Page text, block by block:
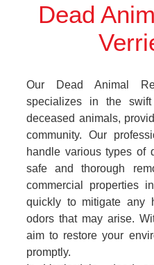
Dead
Our Dead Animal
specializes in the
deceased animals,
community. Our
handle various types of
safe and thorough
commercial properties
quickly to mitigate any
odors that may arise.
aim to restore your
promptly.